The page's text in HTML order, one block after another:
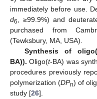
immediately before use.
d6, ≥99.9%) and
purchased from
(Tewksbury, MA, USA).
Synthesis of
BA)). Oligo(t-BA) was
procedures previously
polymerization (DPn) of
study [26].